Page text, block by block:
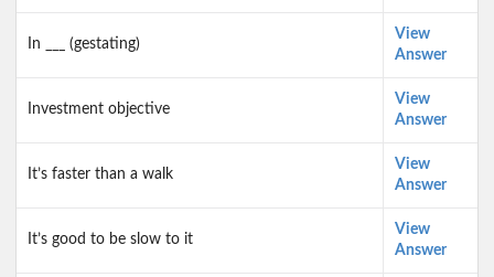
In ___ (gestating)
View
Answer
Investment objective
View
Answer
It’s faster than a walk
View
Answer
It’s good to be slow to it
View
Answer